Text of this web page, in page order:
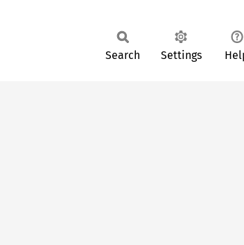
Search Settings